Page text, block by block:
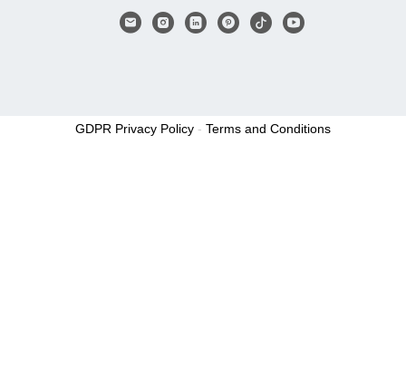
GDPR Privacy Policy - Terms and Conditions